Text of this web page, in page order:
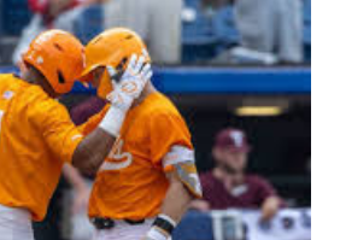
= wp_remote_get ( home_url (
fails, you might see warnings in
“Your site could not complete a
How to Enable Loopback Requests
depending on your hosting/server
localhost or Domain Resolves
server can resolve requests to itself.